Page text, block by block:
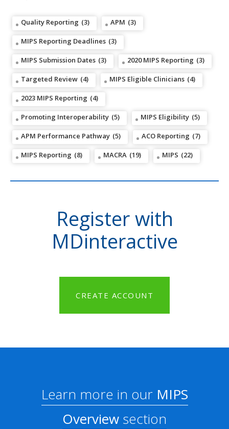
Quality Reporting (3) APM (3)
MIPS Reporting Deadlines (3)
MIPS Submission Dates (3) 2020 MIPS Reporting (3)
Targeted Review (4) MIPS Eligible Clinicians (4)
2023 MIPS Reporting (4)
Promoting Interoperability (5) MIPS Eligibility (5)
APM Performance Pathway (5) ACO Reporting (7)
MIPS Reporting (8) MACRA (19) MIPS (22)
Register with
MDinteractive
CREATE ACCOUNT
Learn more in ourMIPS
Overview section